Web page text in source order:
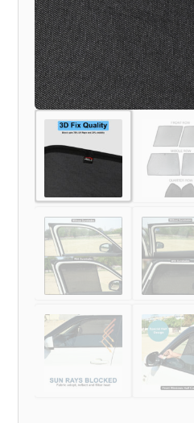
TO
TILL
NOW
MODEL)
quantity